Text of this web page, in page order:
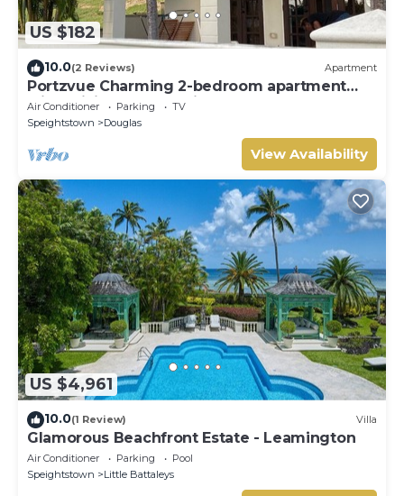
US $182
10.0(2 Reviews) Apartment
Portzvue Charming 2-bedroom apartment
with WiFi, AC nestled in St. Peter
Air Conditioner Parking
TV
Speightstown
Douglas
View Availability
US $4,961
10.0(1 Review) Villa
Glamorous Beachfront Estate - Leamington
Air Conditioner Parking
Pool
Speightstown
Little Battaleys